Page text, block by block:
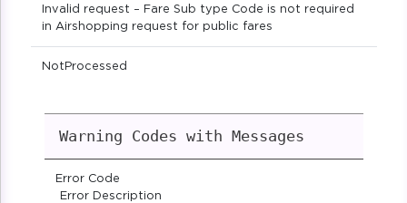
Invalid request – Fare Sub type Code is not required
in Airshopping request for public fares
NotProcessed
Warning Codes with Messages
Error Code
Error Description